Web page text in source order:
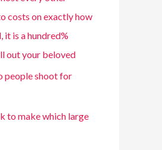
costs on exactly how
it is a hundred%
out your beloved
people shoot for
to make which large